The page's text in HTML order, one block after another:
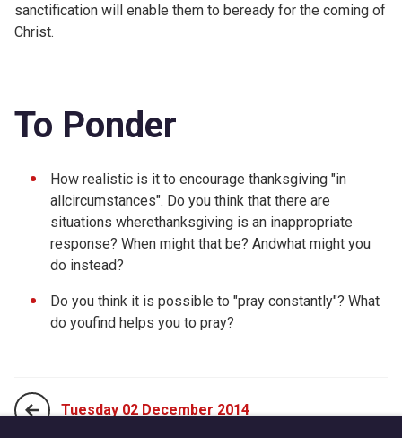
sanctification will enable them to beready for the coming of
Christ.
To Ponder
How realistic is it to encourage thanksgiving "in
allcircumstances". Do you think that there are
situations wherethanksgiving is an inappropriate
response? When might that be? Andwhat might you
do instead?
Do you think it is possible to "pray constantly"? What
do youfind helps you to pray?
Tuesday 02 December 2014